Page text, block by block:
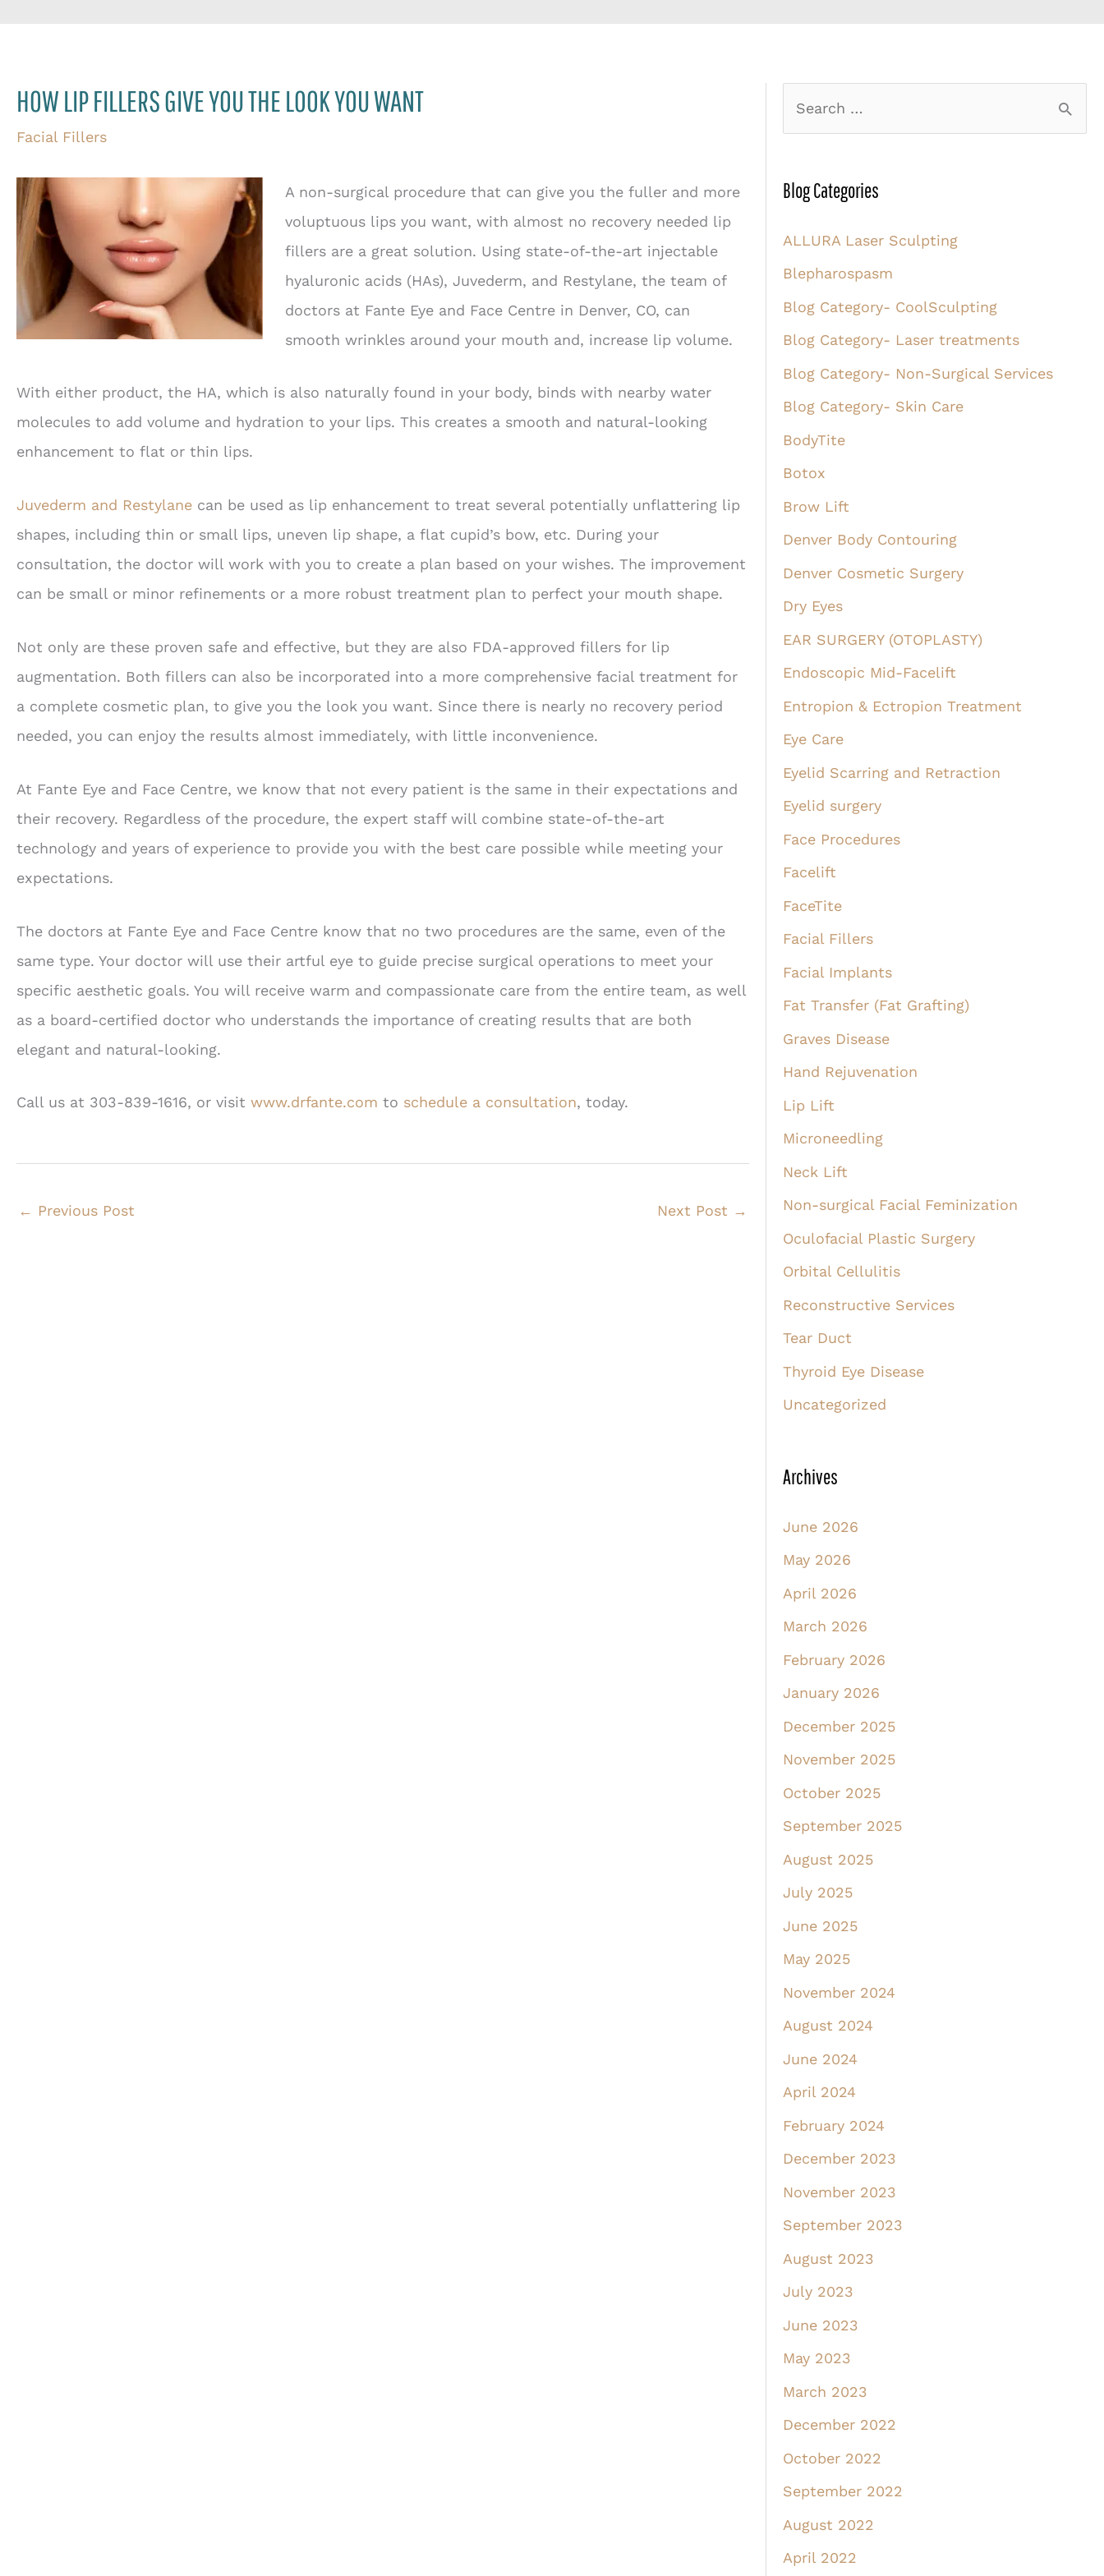
HOW LIP FILLERS GIVE YOU THE LOOK YOU WANT
Facial Fillers
A non-surgical procedure that can give you the fuller and more
voluptuous lips you want, with almost no recovery needed lip
fillers are a great solution. Using state-of-the-art injectable
hyaluronic acids (HAs), Juvederm, and Restylane, the team of
doctors at Fante Eye and Face Centre in Denver, CO, can
smooth wrinkles around your mouth and, increase lip volume.
With either product, the HA, which is also naturally found in your body, binds with nearby water
molecules to add volume and hydration to your lips. This creates a smooth and natural-looking
enhancement to flat or thin lips.
Juvederm and Restylane can be used as lip enhancement to treat several potentially unflattering lip
shapes, including thin or small lips, uneven lip shape, a flat cupid’s bow, etc. During your
consultation, the doctor will work with you to create a plan based on your wishes. The improvement
can be small or minor refinements or a more robust treatment plan to perfect your mouth shape.
Not only are these proven safe and effective, but they are also FDA-approved fillers for lip
augmentation. Both fillers can also be incorporated into a more comprehensive facial treatment for
a complete cosmetic plan, to give you the look you want. Since there is nearly no recovery period
needed, you can enjoy the results almost immediately, with little inconvenience.
At Fante Eye and Face Centre, we know that not every patient is the same in their expectations and
their recovery. Regardless of the procedure, the expert staff will combine state-of-the-art
technology and years of experience to provide you with the best care possible while meeting your
expectations.
The doctors at Fante Eye and Face Centre know that no two procedures are the same, even of the
same type. Your doctor will use their artful eye to guide precise surgical operations to meet your
specific aesthetic goals. You will receive warm and compassionate care from the entire team, as well
as a board-certified doctor who understands the importance of creating results that are both
elegant and natural-looking.
Call us at 303-839-1616, or visit www.drfante.com to schedule a consultation, today.
← Previous Post Next Post →
r
h
f
o
r
Blog Categories
ALLURA Laser Sculpting
Blepharospasm
Blog Category- CoolSculpting
Blog Category- Laser treatments
Blog Category- Non-Surgical Services
Blog Category- Skin Care
BodyTite
Botox
Brow Lift
Denver Body Contouring
Denver Cosmetic Surgery
Dry Eyes
EAR SURGERY (OTOPLASTY)
Endoscopic Mid-Facelift
Entropion & Ectropion Treatment
Eye Care
Eyelid Scarring and Retraction
Eyelid surgery
Face Procedures
Facelift
FaceTite
Facial Fillers
Facial Implants
Fat Transfer (Fat Grafting)
Graves Disease
Hand Rejuvenation
Lip Lift
Microneedling
Neck Lift
Non-surgical Facial Feminization
Oculofacial Plastic Surgery
Orbital Cellulitis
Reconstructive Services
Tear Duct
Thyroid Eye Disease
Uncategorized
Archives
June 2026
May 2026
April 2026
March 2026
February 2026
January 2026
December 2025
November 2025
October 2025
September 2025
August 2025
July 2025
June 2025
May 2025
November 2024
August 2024
June 2024
April 2024
February 2024
December 2023
November 2023
September 2023
August 2023
July 2023
June 2023
May 2023
March 2023
December 2022
October 2022
September 2022
August 2022
April 2022